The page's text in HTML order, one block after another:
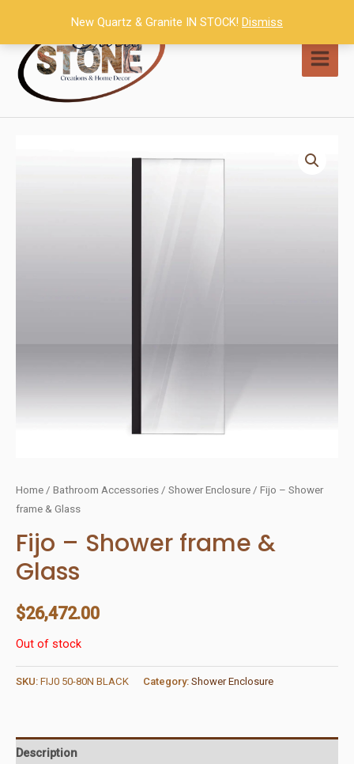
content
Home / Bathroom Accessories / Shower Enclosure / Fijo – Shower
frame & Glass
Fijo – Shower frame &
Glass
$26,472.00
Out of stock
SKU: FIJ0 50-80N BLACK Category: Shower Enclosure
Description
New Quartz & Granite IN STOCK! Dismiss